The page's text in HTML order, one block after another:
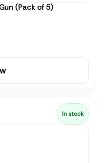
(Pack of 5)
In stock